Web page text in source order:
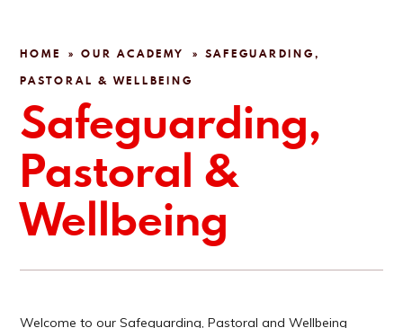
HOME » OUR ACADEMY »
SAFEGUARDING,
PASTORAL & WELLBEING
Safeguarding,
Pastoral &
Wellbeing
Welcome to our Safeguarding, Pastoral and Wellbeing